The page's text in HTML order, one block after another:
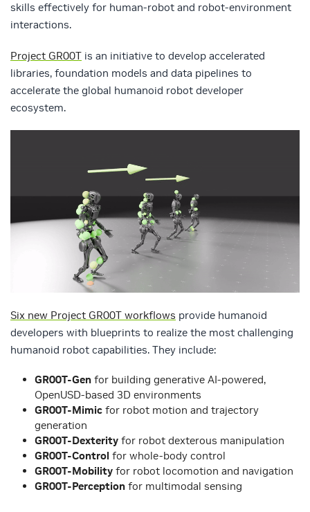
skills effectively for human-robot and robot-environment
interactions.
Project GR00T is an initiative to develop accelerated
libraries, foundation models and data pipelines to
accelerate the global humanoid robot developer
ecosystem.
Six new Project GR00T workflows provide humanoid
developers with blueprints to realize the most challenging
humanoid robot capabilities. They include:
GR00T-Gen for building generative AI-powered,
OpenUSD-based 3D environments
GR00T-Mimic for robot motion and trajectory
generation
GR00T-Dexterity for robot dexterous manipulation
GR00T-Control for whole-body control
GR00T-Mobility for robot locomotion and navigation
GR00T-Perception for multimodal sensing